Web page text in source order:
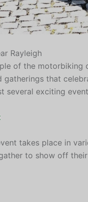
Rayleigh
of the
gatherings that
several exciting
takes place in
to show off